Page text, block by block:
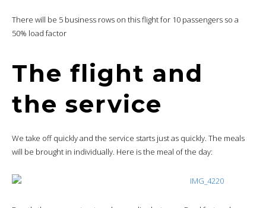
There will be 5 business rows on this flight for 10 passengers so a
50% load factor
The flight and
the service
We take off quickly and the service starts just as quickly. The meals
will be brought in individually. Here is the meal of the day: